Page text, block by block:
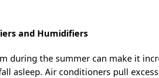
and Humidifiers
during the summer can make it
asleep. Air conditioners pull